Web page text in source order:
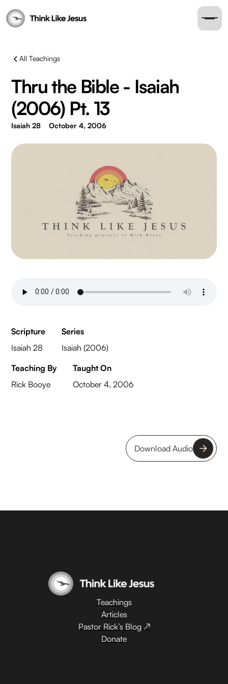
All Teachings
Thru the Bible - Isaiah
(2006) Pt. 13
Isaiah 28 October 4, 2006
Scripture
Isaiah 28
Series
Isaiah (2006)
Teaching By
Rick Booye
Taught On
October 4, 2006
Download Audio
Teachings
Articles
Pastor Rick’s Blog ↗
Donate